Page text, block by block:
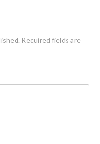
Required fields are